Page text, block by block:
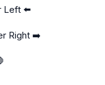
Left ⬅️
Right ➡️